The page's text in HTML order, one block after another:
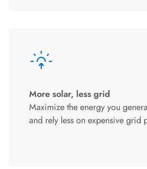
More solar, less grid
Maximize the energy you
and rely less on expensive grid